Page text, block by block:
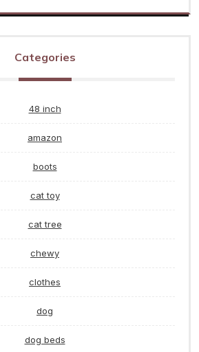
Categories
48 inch
amazon
boots
cat toy
cat tree
chewy
clothes
dog
dog beds